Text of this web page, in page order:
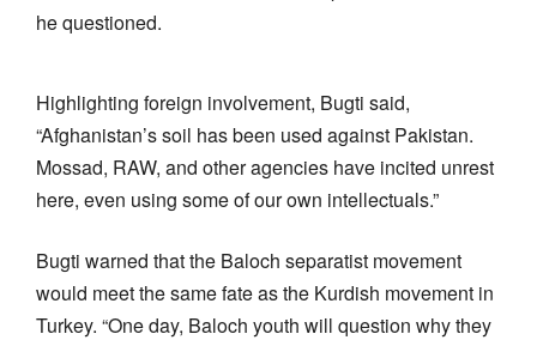
he questioned.
Highlighting foreign involvement, Bugti said,
“Afghanistan’s soil has been used against Pakistan.
Mossad, RAW, and other agencies have incited unrest
here, even using some of our own intellectuals.”
Bugti warned that the Baloch separatist movement
would meet the same fate as the Kurdish movement in
Turkey. “One day, Baloch youth will question why they